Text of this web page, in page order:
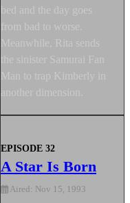
bed and the day goes
from bad to worse.
Meanwhile, Rita sends
the sinister Samurai Fan
Man to trap Kimberly in
another dimension.
EPISODE 32
A Star Is Born
Aired: Nov 15, 1993